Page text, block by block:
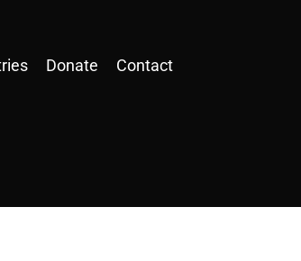
Donate Contact